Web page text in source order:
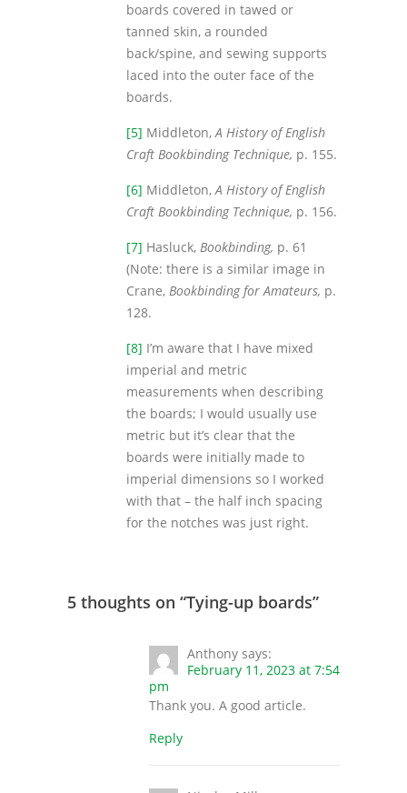
boards covered in tawed or
tanned skin, a rounded
back/spine, and sewing supports
laced into the outer face of the
boards.
[5] Middleton,A History of English
Craft Bookbinding Technique, p. 155.
[6] Middleton,A History of English
Craft Bookbinding Technique, p. 156.
[7] Hasluck, Bookbinding, p. 61
(Note: there is a similar image in
Crane, Bookbinding for Amateurs, p.
128.
[8] I’m aware that I have mixed
imperial and metric
measurements when describing
the boards; I would usually use
metric but it’s clear that the
boards were initially made to
imperial dimensions so I worked
with that – the half inch spacing
for the notches was just right.
5 thoughts on “Tying-up boards”
Anthony says:
February 11, 2023 at 7:54
pm
Thank you. A good article.
Reply